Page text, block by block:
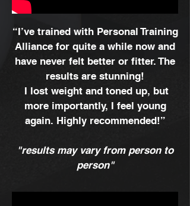
“I’ve trained with Personal Training
Alliance for quite a while now and
have never felt better or fitter. The
results are stunning!
I lost weight and toned up, but
more importantly, I feel young
again. Highly recommended!”
"results may vary from person to
person"